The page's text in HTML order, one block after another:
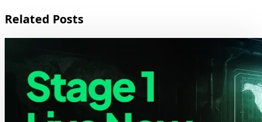
Related Posts